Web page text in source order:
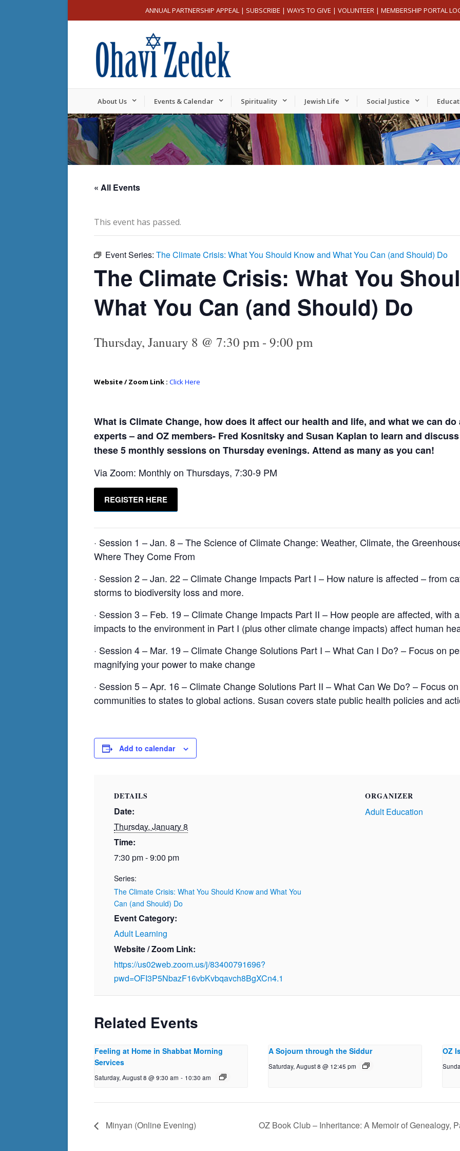
ANNUAL PARTNERSHIP APPEAL | SUBSCRIBE | WAYS TO GIVE | VOLUNTEER | MEMBERSHIP PORTAL
About Us Events & Calendar Spirituality Jewish Life Social Justice
« All Events
This event has passed.
Event Series: The Climate Crisis: What You Should Know and What You Can (and Should) Do
The Climate Crisis: What You
What You Can (and Should) Do
Thursday, January 8 @ 7:30 pm- 9:00 pm
Website / Zoom Link : Click Here
What is Climate Change, how does it affect our health and life, and what we can
experts – and OZ members- Fred Kosnitsky and Susan Kaplan to learn and
these 5 monthly sessions on Thursday evenings. Attend as many as you can!
Via Zoom: Monthly on Thursdays, 7:30-9 PM
REGISTER HERE
· Session 1 – Jan. 8 – The Science of Climate Change: Weather, Climate, the
Where They Come From
· Session 2 – Jan. 22 – Climate Change Impacts Part I – How nature is affected – from
storms to biodiversity loss and more.
· Session 3 – Feb. 19 – Climate Change Impacts Part II – How people are affected, with
impacts to the environment in Part I (plus other climate change impacts) affect human
· Session 4 – Mar. 19 – Climate Change Solutions Part I – What Can I Do? – Focus on
magnifying your power to make change
· Session 5 – Apr. 16 – Climate Change Solutions Part II – What Can We Do? – Focus
communities to states to global actions. Susan covers state public health policies and
Add to calendar
DETAILS
Date:
Thursday, January 8
Time:
7:30 pm - 9:00 pm
Series:
The Climate Crisis: What You Should Know and What You
Can (and Should) Do
Event Category:
Adult Learning
Website / Zoom Link:
https://us02web.zoom.us/j/83400791696?
pwd=OFI3P5NbazF16vbKvbqavch8BgXCn4.1
ORGANIZER
Adult Education
Related Events
Feeling at Home in Shabbat Morning
Services
Saturday, August 8 @ 9:30 am - 10:30 am
A Sojourn through the Siddur
Saturday, August 8 @ 12:45 pm
OZ
Minyan (Online Evening) OZ Book Club – Inheritance: A Memoir of Genealogy,